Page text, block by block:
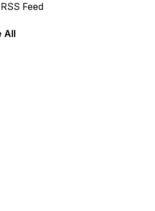
or backward.
RSS Feed
All